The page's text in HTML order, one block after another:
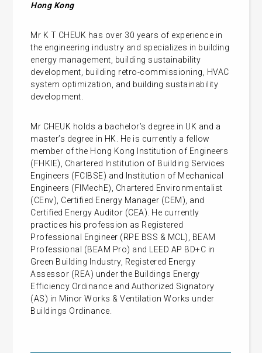
Hong Kong
Mr K T CHEUK has over 30 years of experience in
the engineering industry and specializes in building
energy management, building sustainability
development, building retro-commissioning, HVAC
system optimization, and building sustainability
development.
Mr CHEUK holds a bachelor’s degree in UK and a
master’s degree in HK. He is currently a fellow
member of the Hong Kong Institution of Engineers
(FHKIE), Chartered Institution of Building Services
Engineers (FCIBSE) and Institution of Mechanical
Engineers (FIMechE), Chartered Environmentalist
(CEnv), Certified Energy Manager (CEM), and
Certified Energy Auditor (CEA). He currently
practices his profession as Registered
Professional Engineer (RPE BSS & MCL), BEAM
Professional (BEAM Pro) and LEED AP BD+C in
Green Building Industry, Registered Energy
Assessor (REA) under the Buildings Energy
Efficiency Ordinance and Authorized Signatory
(AS) in Minor Works & Ventilation Works under
Buildings Ordinance.